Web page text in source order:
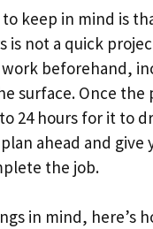
keep in mind is
is not a quick
beforehand,
surface. Once the
24 hours for it to
ahead and
the job.
in mind, here’s